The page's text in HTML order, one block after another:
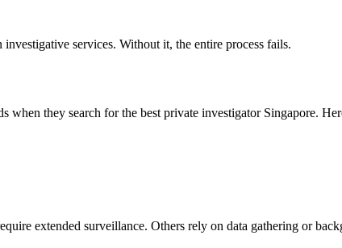
services. Without it, the entire process fails.
they search for the best private investigator Singapore.
extended surveillance. Others rely on data gathering or